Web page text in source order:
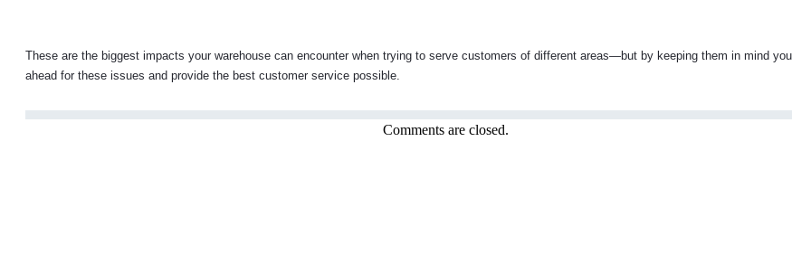
These are the biggest impacts your warehouse can encounter when trying to serve customers of different areas—but by keeping them in mind
ahead for these issues and provide the best customer service possible.
Comments are closed.